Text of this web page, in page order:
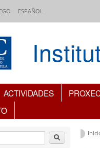
ESPAÑOL
contidos
ACTIVIDADES
Buscar